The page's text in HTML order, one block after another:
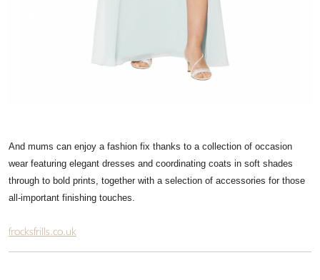
And mums can enjoy a fashion fix thanks to a collection of occasion
wear featuring elegant dresses and coordinating coats in soft shades
through to bold prints, together with a selection of accessories for those
all-important finishing touches.
frocksfrills.co.uk